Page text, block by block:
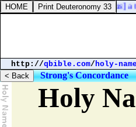
the weight whereof [was] a
http://qbible.com/holy-
Strong's Concordance
Holy